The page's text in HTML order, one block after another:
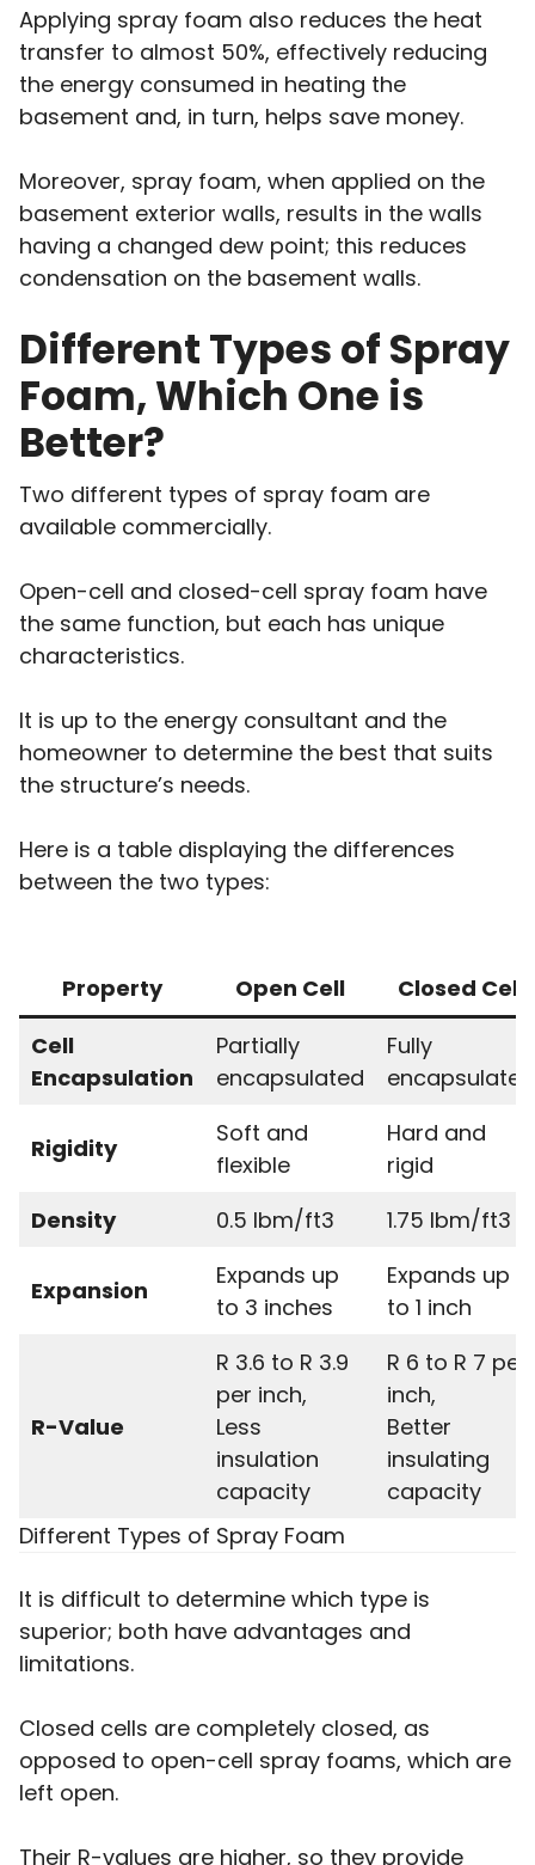
Applying spray foam also reduces the heat
transfer to almost 50%, effectively reducing
the energy consumed in heating the
basement and, in turn, helps save money.
Moreover, spray foam, when applied on the
basement exterior walls, results in the walls
having a changed dew point; this reduces
condensation on the basement walls.
Different Types of Spray
Foam, Which One is
Better?
Two different types of spray foam are
available commercially.
Open-cell and closed-cell spray foam have
the same function, but each has unique
characteristics.
It is up to the energy consultant and the
homeowner to determine the best that suits
the structure’s needs.
Here is a table displaying the differences
between the two types:
Property Open Cell
Closed Cell
Cell
Encapsulation
Partially
encapsulated
Fully
encapsulated
Rigidity
Soft and
flexible
Hard and
rigid
Density
0.5 lbm/ft3 1.75 lbm/ft3
Expansion
Expands up
to 3 inches
Expands up
to 1 inch
R-Value
R 3.6 to R 3.9
per inch,
Less
insulation
capacity
R 6 to R 7 per
inch,
Better
insulating
capacity
Different Types of Spray Foam
It is difficult to determine which type is
superior; both have advantages and
limitations.
Closed cells are completely closed, as
opposed to open-cell spray foams, which are
left open.
Their R-values are higher, so they provide